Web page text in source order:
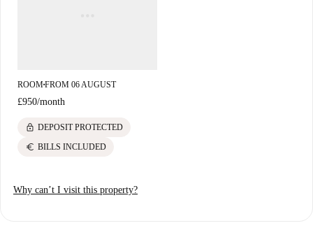
ROOM■FROM 06 AUGUST
£950/month
lock DEPOSIT PROTECTED
euro BILLS INCLUDED
Why can’t I visit this property?